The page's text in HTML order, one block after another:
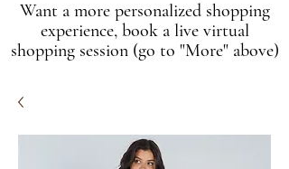
Want a more personalized shopping
experience, book a live virtual
shopping session (go to "More" above)